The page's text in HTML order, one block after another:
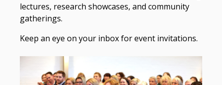
lectures, research showcases, and community
gatherings.
Keep an eye on your inbox for event invitations.